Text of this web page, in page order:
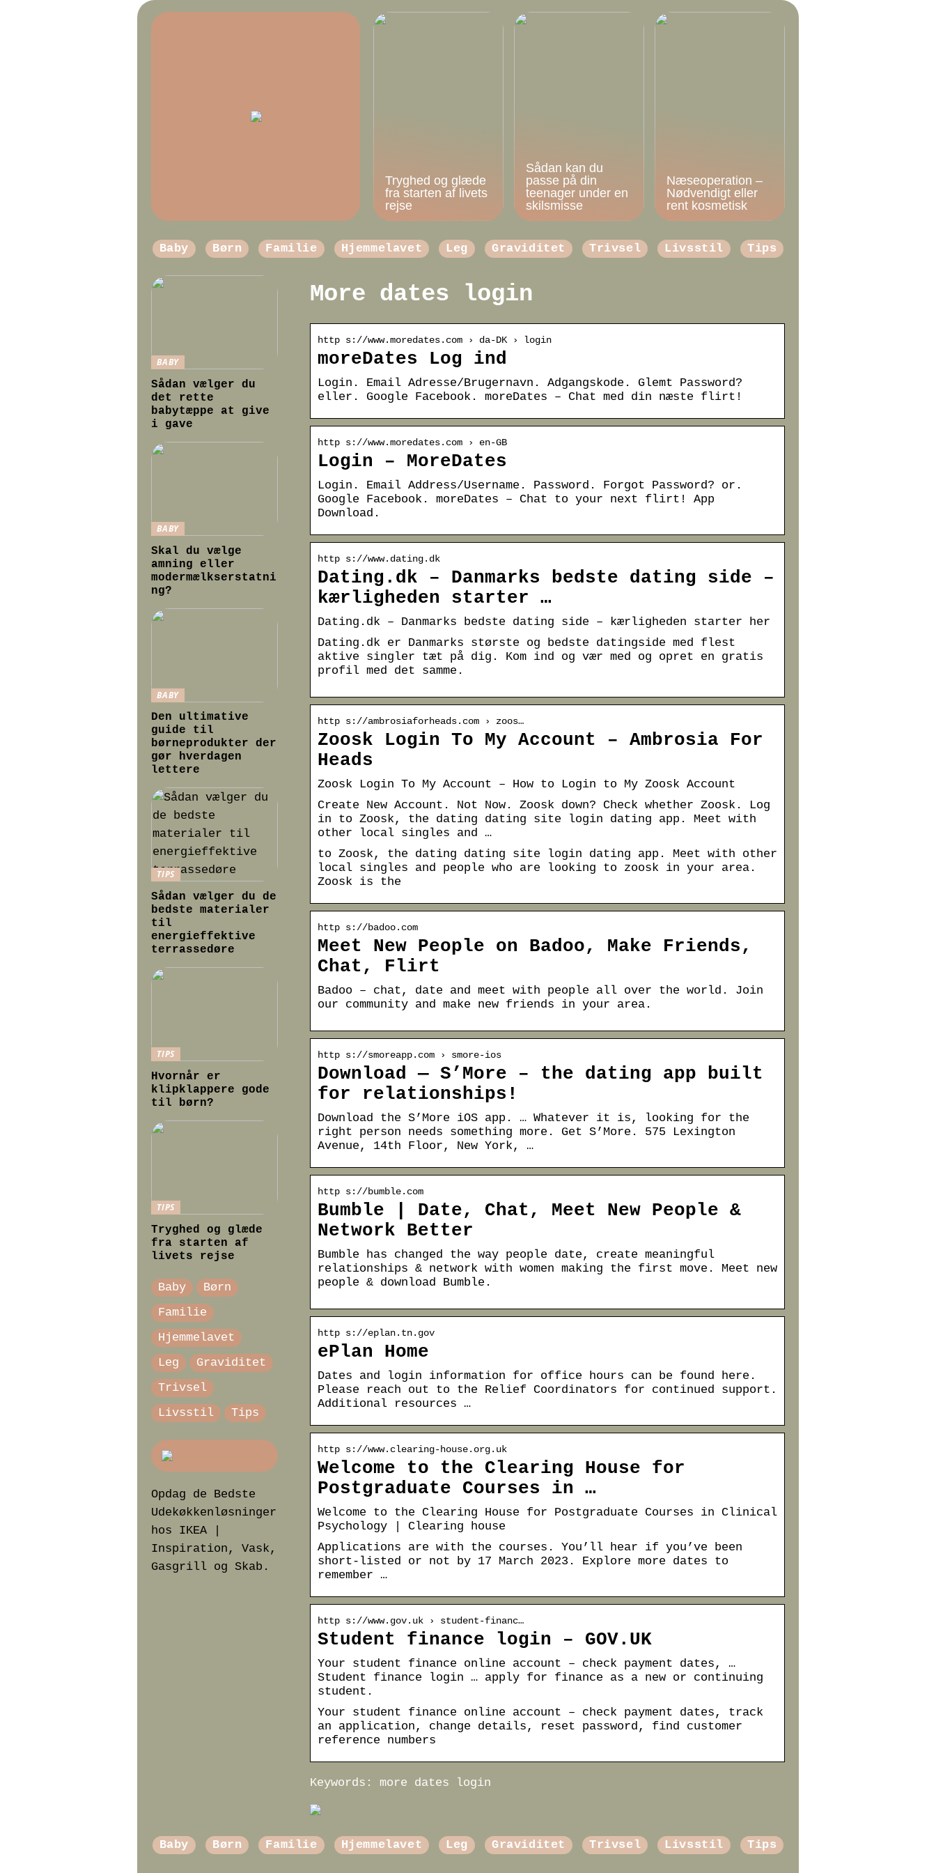
Tryghed og glæde
fra starten af livets
rejse
Sådan kan du
passe på din
teenager under en
skilsmisse
Næseoperation –
Nødvendigt eller
rent kosmetisk
Baby Børn Familie Hjemmelavet Leg Graviditet Trivsel Livsstil Tips
More dates login
http s://www.moredates.com › da-DK › login
moreDates Log ind
Login. Email Adresse/Brugernavn. Adgangskode. Glemt Password?
eller. Google Facebook. moreDates – Chat med din næste flirt!
http s://www.moredates.com › en-GB
Login – MoreDates
Login. Email Address/Username. Password. Forgot Password? or.
Google Facebook. moreDates – Chat to your next flirt! App
Download.
http s://www.dating.dk
Dating.dk – Danmarks bedste dating side –
kærligheden starter …
Dating.dk – Danmarks bedste dating side – kærligheden starter her
Dating.dk er Danmarks største og bedste datingside med flest
aktive singler tæt på dig. Kom ind og vær med og opret en gratis
profil med det samme.
http s://ambrosiaforheads.com › zoos…
Zoosk Login To My Account – Ambrosia For
Heads
Zoosk Login To My Account – How to Login to My Zoosk Account
Create New Account. Not Now. Zoosk down? Check whether Zoosk. Log
in to Zoosk, the dating dating site login dating app. Meet with
other local singles and …
to Zoosk, the dating dating site login dating app. Meet with other
local singles and people who are looking to zoosk in your area.
Zoosk is the
http s://badoo.com
Meet New People on Badoo, Make Friends,
Chat, Flirt
Badoo – chat, date and meet with people all over the world. Join
our community and make new friends in your area.
http s://smoreapp.com › smore-ios
Download — S’More – the dating app built
for relationships!
Download the S’More iOS app. … Whatever it is, looking for the
right person needs something more. Get S’More. 575 Lexington
Avenue, 14th Floor, New York, …
http s://bumble.com
Bumble | Date, Chat, Meet New People &
Network Better
Bumble has changed the way people date, create meaningful
relationships & network with women making the first move. Meet new
people & download Bumble.
http s://eplan.tn.gov
ePlan Home
Dates and login information for office hours can be found here.
Please reach out to the Relief Coordinators for continued support.
Additional resources …
http s://www.clearing-house.org.uk
Welcome to the Clearing House for
Postgraduate Courses in …
Welcome to the Clearing House for Postgraduate Courses in Clinical
Psychology | Clearing house
Applications are with the courses. You’ll hear if you’ve been
short-listed or not by 17 March 2023. Explore more dates to
remember …
http s://www.gov.uk › student-financ…
Student finance login – GOV.UK
Your student finance online account – check payment dates, …
Student finance login … apply for finance as a new or continuing
student.
Your student finance online account – check payment dates, track
an application, change details, reset password, find customer
reference numbers
Keywords: more dates login
BABY
Sådan vælger du
det rette
babytæppe at give
i gave
BABY
Skal du vælge
amning eller
modermælkserstatni
ng?
BABY
Den ultimative
guide til
børneprodukter der
gør hverdagen
lettere
TIPS
Sådan vælger du de
bedste materialer
til
energieffektive
terrassedøre
TIPS
Hvornår er
klipklappere gode
til børn?
TIPS
Tryghed og glæde
fra starten af
livets rejse
Baby
Børn
Familie
Hjemmelavet
Leg
Graviditet
Trivsel
Livsstil
Tips
Opdag de Bedste
Udekøkkenløsninger
hos IKEA |
Inspiration, Vask,
Gasgrill og Skab.
Baby Børn Familie Hjemmelavet Leg Graviditet Trivsel Livsstil Tips